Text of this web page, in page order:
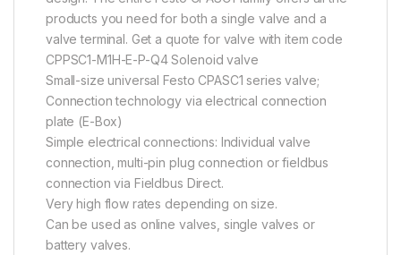
products you need for both a single valve and a
valve terminal. Get a quote for valve with item code
CPPSC1-M1H-E-P-Q4 Solenoid valve
Small-size universal Festo CPASC1 series valve;
Connection technology via electrical connection
plate (E-Box)
Simple electrical connections: Individual valve
connection, multi-pin plug connection or fieldbus
connection via Fieldbus Direct.
Very high flow rates depending on size.
Can be used as online valves, single valves or
battery valves.